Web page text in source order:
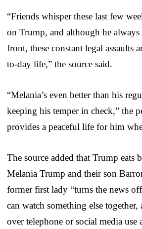
“Friends whisper these last few
on Trump, and although he always
front, these constant legal assaults
to-day life,” the source said.
“Melania’s even better than his
keeping his temper in check,” the
provides a peaceful life for him
The source added that Trump eats
Melania Trump and their son
former first lady “turns the news
can watch something else together,
over telephone or social media use